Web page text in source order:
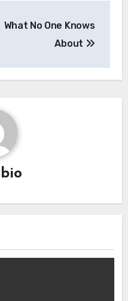
What No One Knows
About